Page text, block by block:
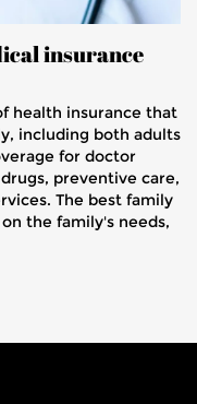
insurance
health insurance that
including both adults
for doctor
preventive care,
The best family
the family's needs,
premium cost,